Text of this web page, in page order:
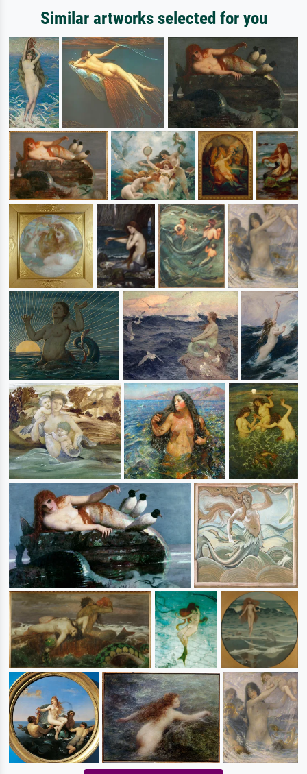
Similar artworks selected for you